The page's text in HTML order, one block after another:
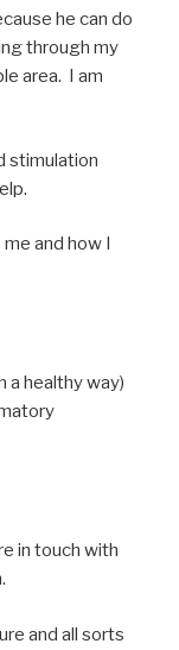
he can do
through my
area. I am
stimulation
and how I
a healthy way)
in touch with
and all sorts